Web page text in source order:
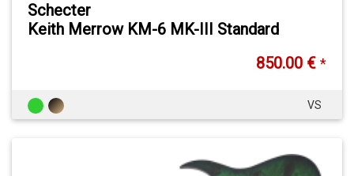
Schecter
Keith Merrow KM-6 MK-III Standard
850.00 € *
VS